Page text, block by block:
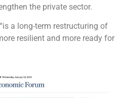
the private sector.
a long-term restructuring of
resilient and more ready for